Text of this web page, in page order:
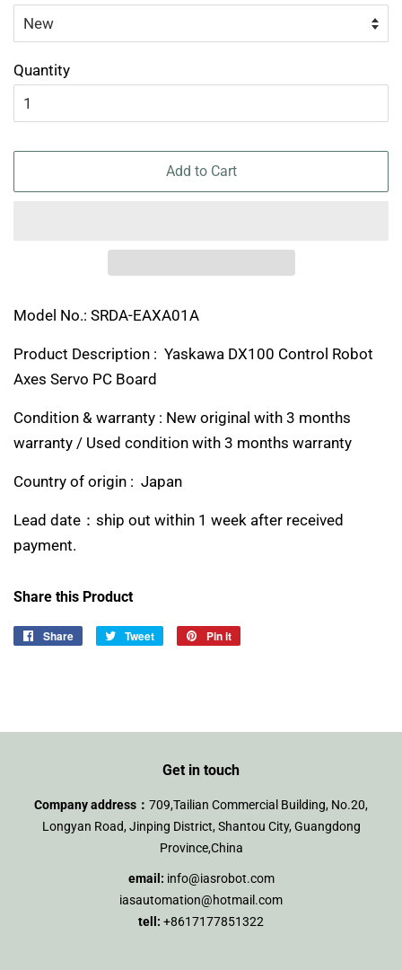
Quantity
Add to Cart
Model No.: SRDA-EAXA01A
Product Description : Yaskawa DX100 Control Robot
Axes Servo PC Board
Condition & warranty : New original with 3 months
warranty / Used condition with 3 months warranty
Country of origin : Japan
Lead date：ship out within 1 week after received
payment.
Share this Product
Share
Share
Tweet
Tweet
Pin it
Get in touch
Company address： 709,Tailian Commercial Building, No.20,
Longyan Road, Jinping District, Shantou City, Guangdong
Province,China
email: info@iasrobot.com
iasautomation@hotmail.com
tell: +8617177851322